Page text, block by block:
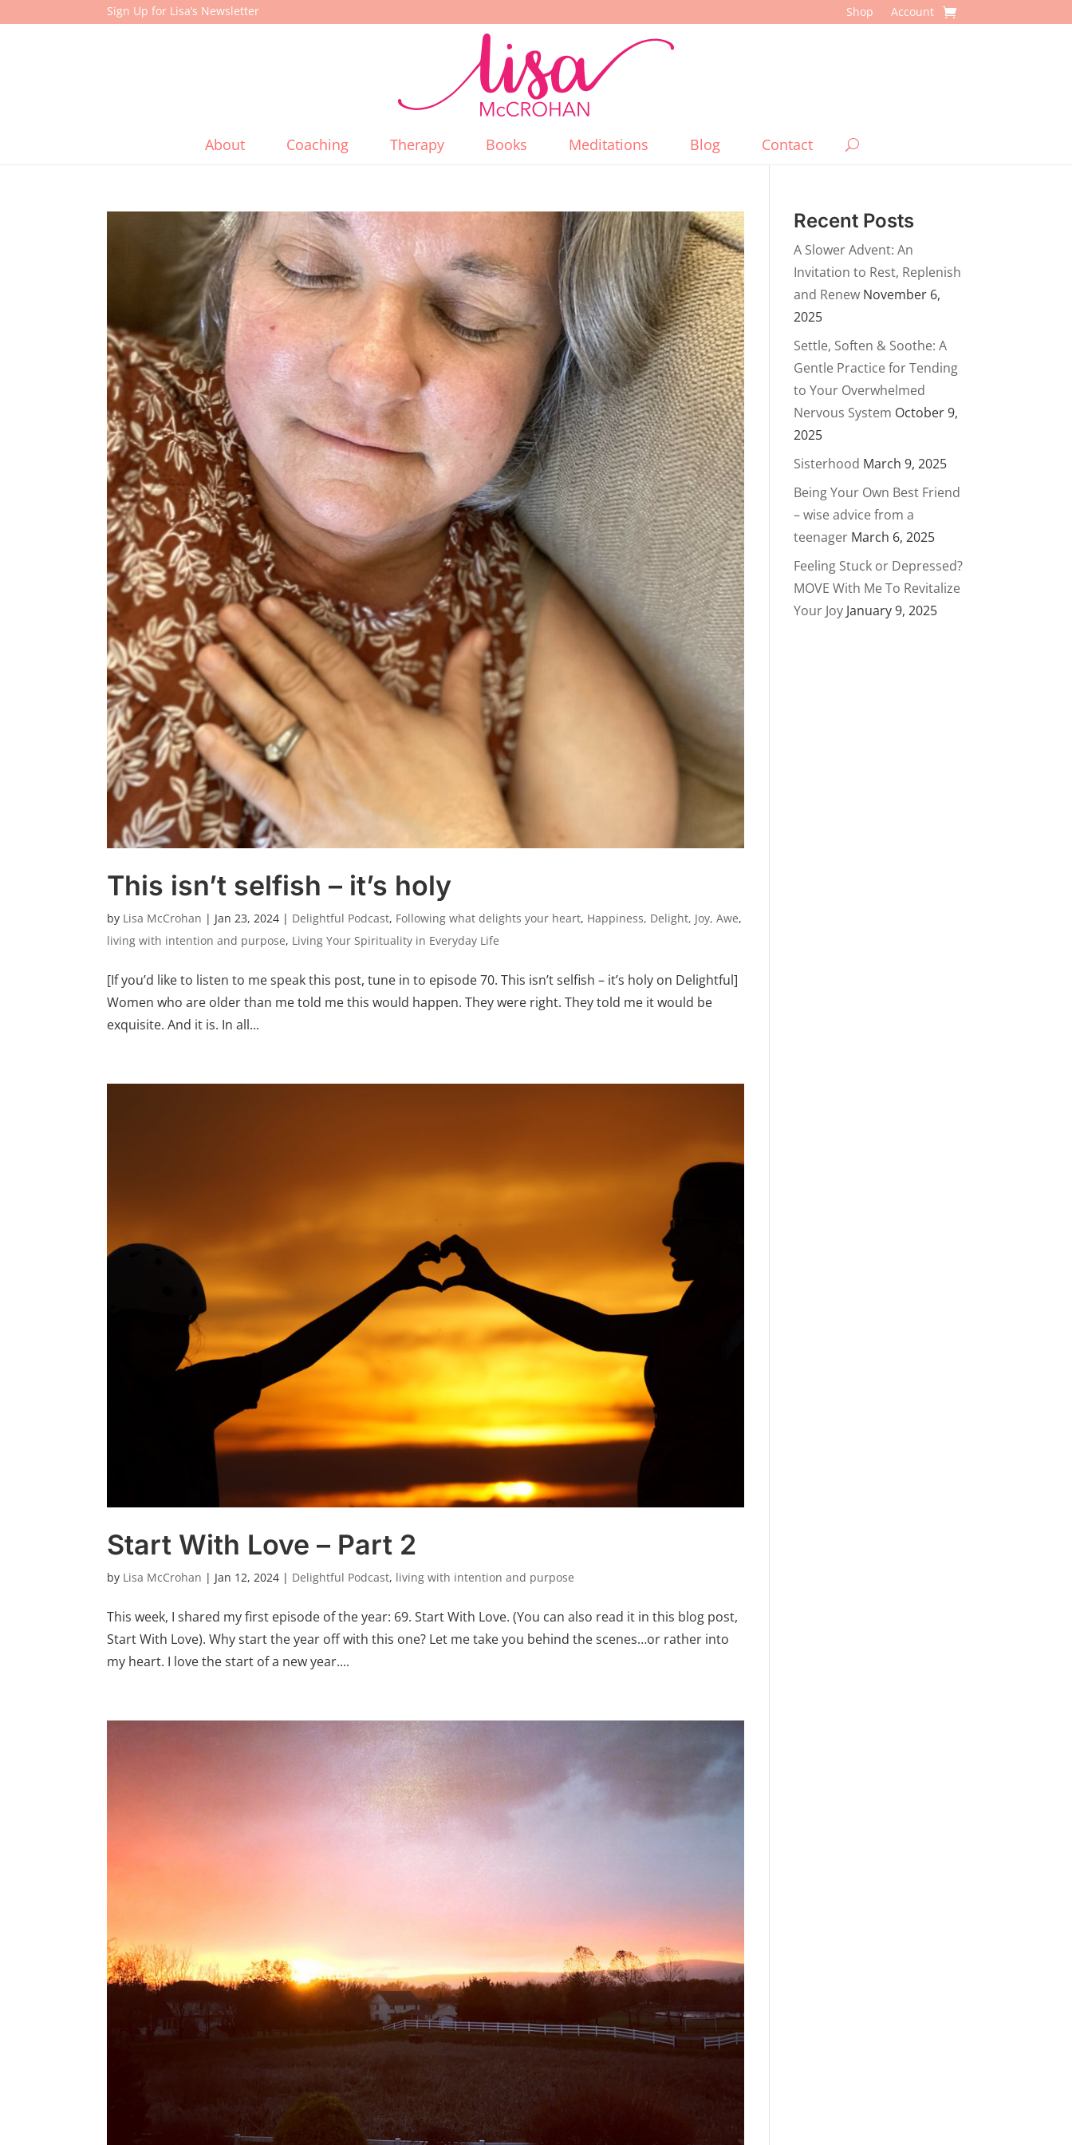
Sign Up for Lisa’s Newsletter Shop Account
About Coaching Therapy Books Meditations Blog Contact
This isn’t selfish – it’s holy
by Lisa McCrohan | Jan 23, 2024 | Delightful Podcast, Following what delights your heart, Happiness, Delight, Joy, Awe,
living with intention and purpose, Living Your Spirituality in Everyday Life
[If you’d like to listen to me speak this post, tune in to episode 70. This isn’t selfish – it’s holy on Delightful]
Women who are older than me told me this would happen. They were right. They told me it would be
exquisite. And it is. In all...
Start With Love – Part 2
by Lisa McCrohan | Jan 12, 2024 | Delightful Podcast, living with intention and purpose
This week, I shared my first episode of the year: 69. Start With Love. (You can also read it in this blog post,
Start With Love). Why start the year off with this one? Let me take you behind the scenes…or rather into
my heart. I love the start of a new year....
Recent Posts
A Slower Advent: An
Invitation to Rest, Replenish
and Renew November 6,
2025
Settle, Soften & Soothe: A
Gentle Practice for Tending
to Your Overwhelmed
Nervous System October 9,
2025
Sisterhood March 9, 2025
Being Your Own Best Friend
– wise advice from a
teenager March 6, 2025
Feeling Stuck or Depressed?
MOVE With Me To Revitalize
Your Joy January 9, 2025